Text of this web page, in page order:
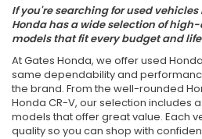
If you're searching for used vehicles
Honda has a wide selection of
models that fit every budget and
At Gates Honda, we offer used
same dependability and
the brand. From the well-rounded
Honda CR-V, our selection includes
models that offer great value. Each
quality so you can shop with